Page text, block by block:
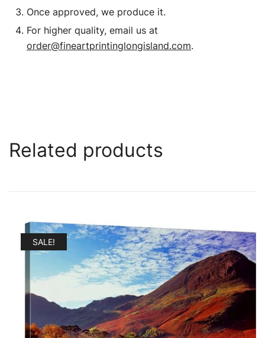
Once approved, we produce it.
For higher quality, email us at
order@fineartprintinglongisland.com.
Related products
SALE!